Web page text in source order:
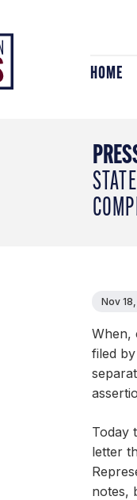
HOME
Nov
When,
filed
Today
letter
notes,